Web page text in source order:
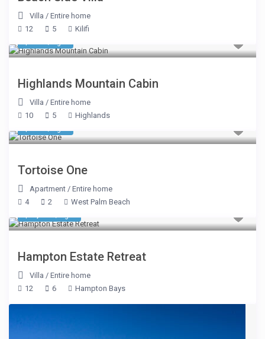
Villa /Entire home
12
5 Kilifi
Highlands Mountain Cabin
Villa /Entire home
10
5 Highlands
Tortoise One
Apartment /Entire home
4
2 West Palm Beach
Hampton Estate Retreat
Villa /Entire home
12
6 Hampton Bays